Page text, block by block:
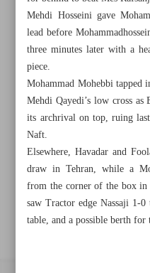
+982188761720
Mehdi Hosseini gave
lead before
three minutes later with a
piece.
Mohammad Mohebbi tapped
Mehdi Qayedi’s low cross
its archrival on top, ruing last
Naft.
Elsewhere, Havadar and
draw in Tehran, while a
from the corner of the box
saw Tractor edge Nassaji 1-
table, and a possible berth